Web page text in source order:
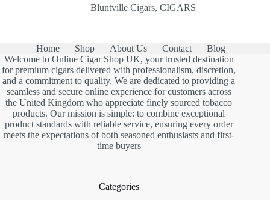
Bluntville Cigars, CIGARS
Home Shop About Us Contact
Blog
Welcome to Online Cigar Shop UK, your trusted destination
for premium cigars delivered with professionalism, discretion,
and a commitment to quality. We are dedicated to providing a
seamless and secure online experience for customers across
the United Kingdom who appreciate finely sourced tobacco
products. Our mission is simple: to combine exceptional
product standards with reliable service, ensuring every order
meets the expectations of both seasoned enthusiasts and first-
time buyers
Categories